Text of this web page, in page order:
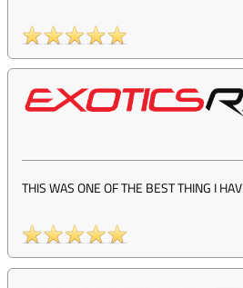
THIS WAS ONE OF THE BEST THING I